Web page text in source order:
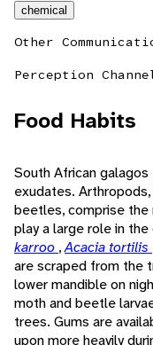
chemical
Other
Perception
Food Habits
South African
exudates.
beetles, comprise the
play a large role in
karroo ,Acacia tortilis
are scraped from the
lower mandible on
moth and beetle
trees. Gums are
upon more heavily